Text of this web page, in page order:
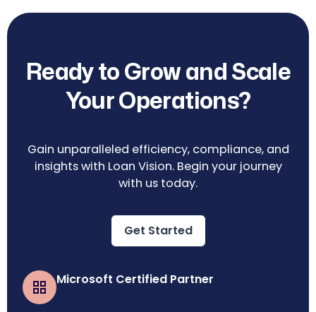
Ready to Grow and Scale
Your Operations?
Gain unparalleled efficiency, compliance, and
insights with Loan Vision. Begin your journey
with us today.
Get Started
Microsoft Certified Partner